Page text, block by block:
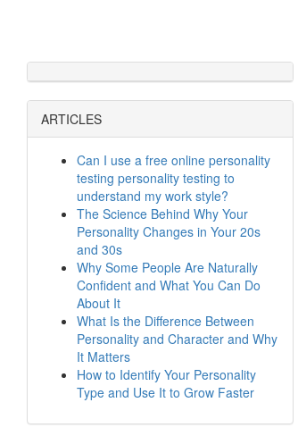
ARTICLES
Can I use a free online personality
testing personality testing to
understand my work style?
The Science Behind Why Your
Personality Changes in Your 20s
and 30s
Why Some People Are Naturally
Confident and What You Can Do
About It
What Is the Difference Between
Personality and Character and Why
It Matters
How to Identify Your Personality
Type and Use It to Grow Faster